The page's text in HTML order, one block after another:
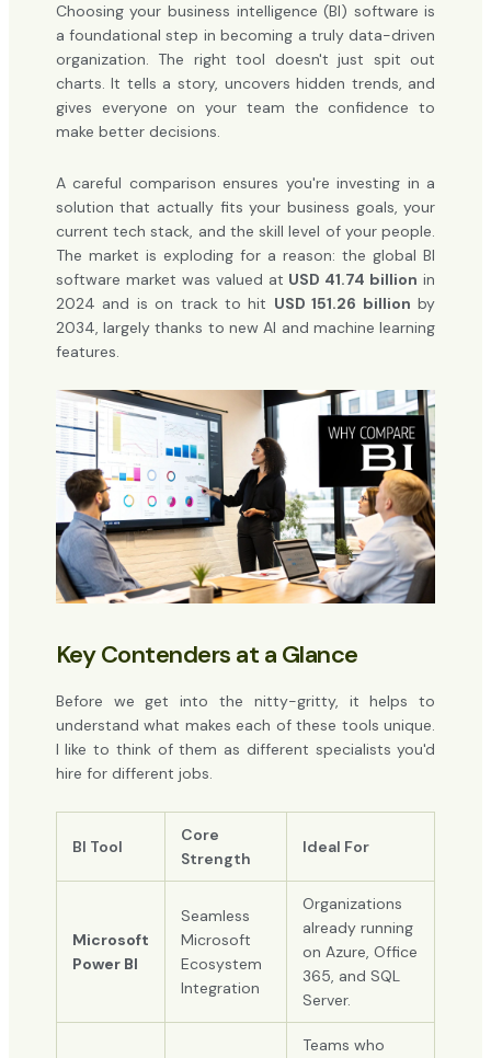
Choosing your business intelligence (BI) software is
a foundational step in becoming a truly data-driven
organization. The right tool doesn't just spit out
charts. It tells a story, uncovers hidden trends, and
gives everyone on your team the confidence to
make better decisions.
A careful comparison ensures you're investing in a
solution that actually fits your business goals, your
current tech stack, and the skill level of your people.
The market is exploding for a reason: the global BI
software market was valued at USD 41.74 billion in
2024 and is on track to hit USD 151.26 billion by
2034, largely thanks to new AI and machine learning
features.
Key Contenders at a Glance
Before we get into the nitty-gritty, it helps to
understand what makes each of these tools unique.
I like to think of them as different specialists you'd
hire for different jobs.
BI Tool
Core
Strength
Ideal For
Microsoft
Power BI
Seamless
Microsoft
Ecosystem
Integration
Organizations
already running
on Azure, Office
365, and SQL
Server.
Teams who